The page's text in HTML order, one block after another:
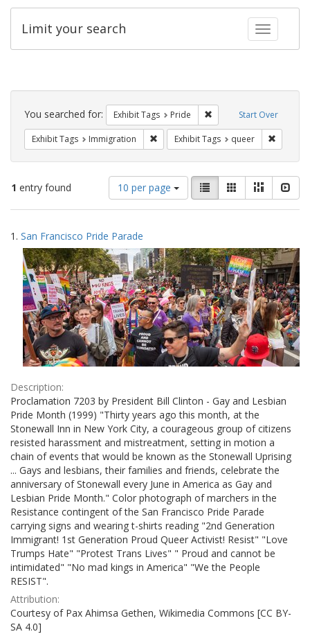
Toggle
Limit your search
Search
Constraints Start Over
You searched for: Exhibit Tags Pride Remove constraint
Exhibit Tags Immigration Remove constraint Exhibit Tags:
Exhibit Tags queer
1 entry found
Number
of
results
display
per
page
10 per page
View
results
as:
List GalleryMasonry
Search
Results
1. San Francisco Pride Parade
Description:
Proclamation 7203 by President Bill Clinton - Gay and Lesbian
Pride Month (1999) "Thirty years ago this month, at the
Stonewall Inn in New York City, a courageous group of citizens
resisted harassment and mistreatment, setting in motion a
chain of events that would be known as the Stonewall Uprising
... Gays and lesbians, their families and friends, celebrate the
anniversary of Stonewall every June in America as Gay and
Lesbian Pride Month." Color photograph of marchers in the
Resistance contingent of the San Francisco Pride Parade
carrying signs and wearing t-shirts reading "2nd Generation
Immigrant! 1st Generation Proud Queer Activist! Resist" "Love
Trumps Hate" "Protest Trans Lives" " Proud and cannot be
intimidated" "No mad kings in America" "We the People
RESIST".
Attribution:
Courtesy of Pax Ahimsa Gethen, Wikimedia Commons [CC BY-
SA 4.0]